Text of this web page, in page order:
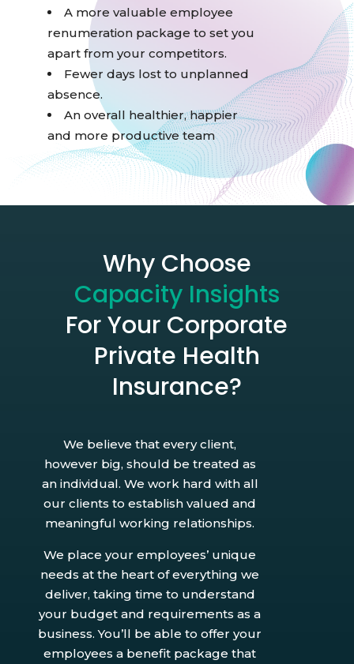
A more valuable employee
renumeration package to set you
apart from your competitors.
Fewer days lost to unplanned
absence.
An overall healthier, happier
and more productive team
Why Choose
Capacity Insights
For Your Corporate
Private Health
Insurance?
We believe that every client,
however big, should be treated as
an individual. We work hard with all
our clients to establish valued and
meaningful working relationships.
We place your employees’ unique
needs at the heart of everything we
deliver, taking time to understand
your budget and requirements as a
business. You’ll be able to offer your
employees a benefit package that